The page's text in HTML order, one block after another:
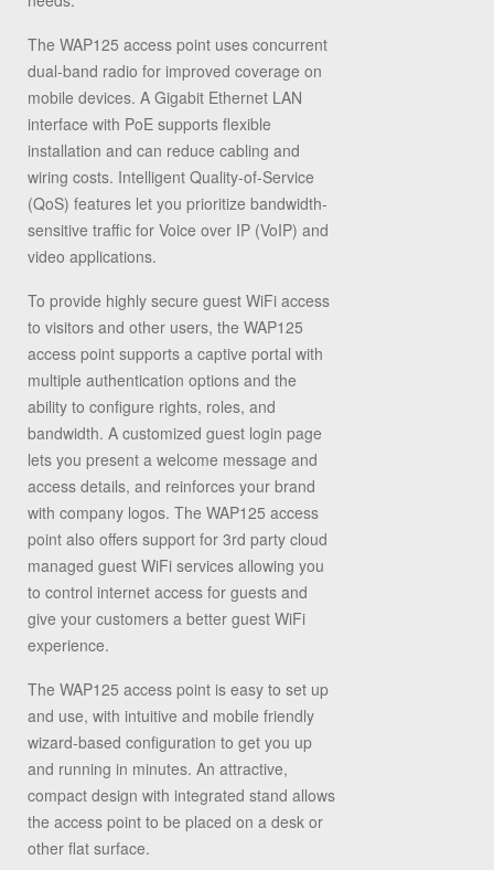
The WAP125 access point uses concurrent
dual-band radio for improved coverage on
mobile devices. A Gigabit Ethernet LAN
interface with PoE supports flexible
installation and can reduce cabling and
wiring costs. Intelligent Quality-of-Service
(QoS) features let you prioritize bandwidth-
sensitive traffic for Voice over IP (VoIP) and
video applications.
To provide highly secure guest WiFi access
to visitors and other users, the WAP125
access point supports a captive portal with
multiple authentication options and the
ability to configure rights, roles, and
bandwidth. A customized guest login page
lets you present a welcome message and
access details, and reinforces your brand
with company logos. The WAP125 access
point also offers support for 3rd party cloud
managed guest WiFi services allowing you
to control internet access for guests and
give your customers a better guest WiFi
experience.
The WAP125 access point is easy to set up
and use, with intuitive and mobile friendly
wizard-based configuration to get you up
and running in minutes. An attractive,
compact design with integrated stand allows
the access point to be placed on a desk or
other flat surface.